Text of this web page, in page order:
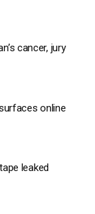
cancer, jury
online
leaked